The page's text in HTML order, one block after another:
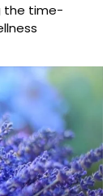
the time-